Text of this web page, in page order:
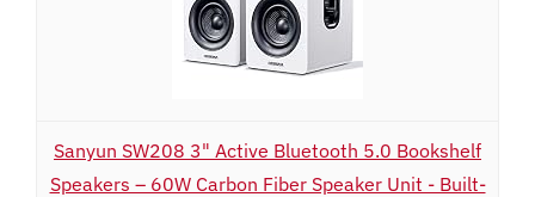
Sanyun SW208 3" Active Bluetooth 5.0 Bookshelf
Speakers – 60W Carbon Fiber Speaker Unit - Built-